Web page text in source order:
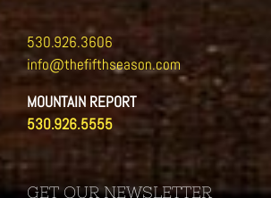
530.926.3606
info@thefifthseason.com
MOUNTAIN REPORT
530.926.5555
GET OUR NEWSLETTER